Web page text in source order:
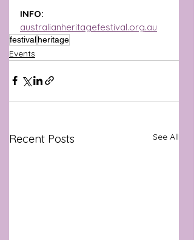
INFO:
australianheritagefestival.org.au
festivalheritage
Events
Recent Posts See All